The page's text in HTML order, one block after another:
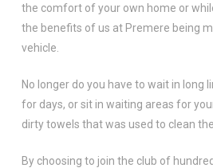
the comfort of your own home or
the benefits of us at Premere being
vehicle.
No longer do you have to wait in long
for days, or sit in waiting areas for
dirty towels that was used to clean
By choosing to join the club of